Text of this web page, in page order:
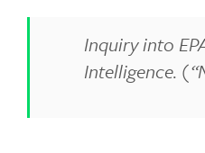
Inquiry into
Intelligence.